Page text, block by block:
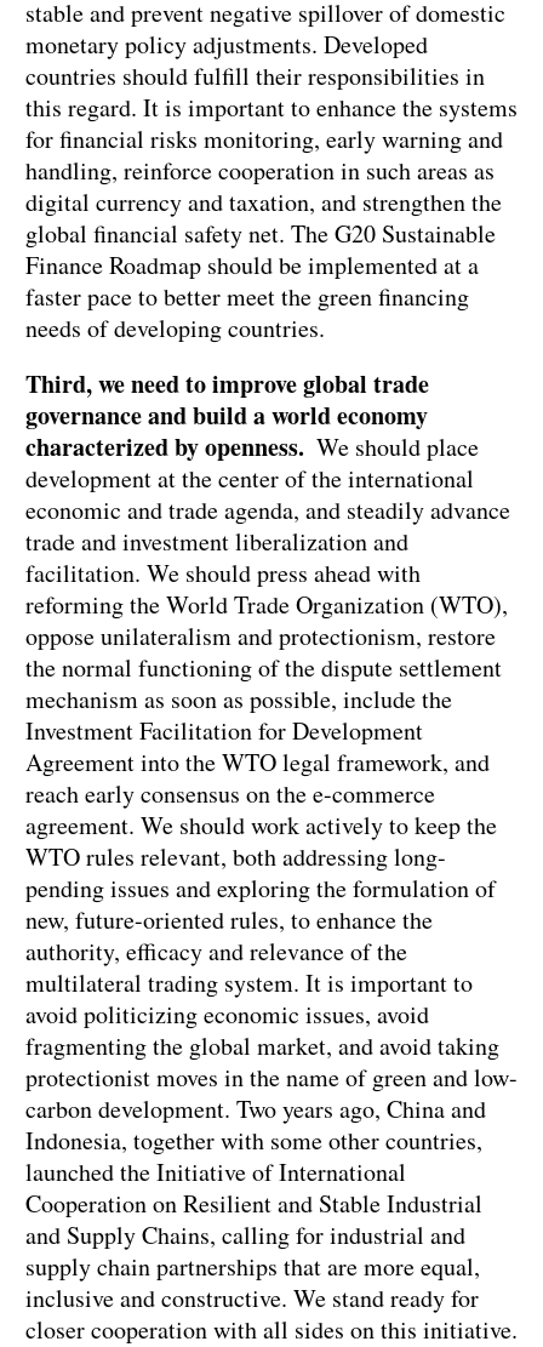
stable and prevent negative spillover of domestic
monetary policy adjustments. Developed
countries should fulfill their responsibilities in
this regard. It is important to enhance the systems
for financial risks monitoring, early warning and
handling, reinforce cooperation in such areas as
digital currency and taxation, and strengthen the
global financial safety net. The G20 Sustainable
Finance Roadmap should be implemented at a
faster pace to better meet the green financing
needs of developing countries.
Third, we need to improve global trade
governance and build a world economy
characterized by openness. We should place
development at the center of the international
economic and trade agenda, and steadily advance
trade and investment liberalization and
facilitation. We should press ahead with
reforming the World Trade Organization (WTO),
oppose unilateralism and protectionism, restore
the normal functioning of the dispute settlement
mechanism as soon as possible, include the
Investment Facilitation for Development
Agreement into the WTO legal framework, and
reach early consensus on the e-commerce
agreement. We should work actively to keep the
WTO rules relevant, both addressing long-
pending issues and exploring the formulation of
new, future-oriented rules, to enhance the
authority, efficacy and relevance of the
multilateral trading system. It is important to
avoid politicizing economic issues, avoid
fragmenting the global market, and avoid taking
protectionist moves in the name of green and low-
carbon development. Two years ago, China and
Indonesia, together with some other countries,
launched the Initiative of International
Cooperation on Resilient and Stable Industrial
and Supply Chains, calling for industrial and
supply chain partnerships that are more equal,
inclusive and constructive. We stand ready for
closer cooperation with all sides on this initiative.